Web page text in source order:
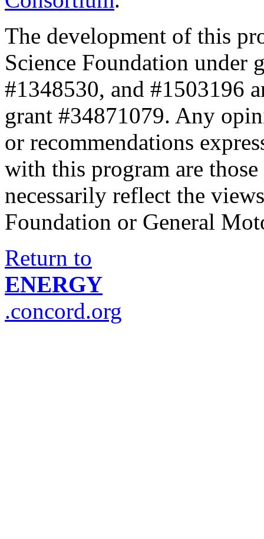
The development of this
Science Foundation under
#1348530, and #1503196
grant #34871079. Any
or recommendations
with this program are
necessarily reflect the
Foundation or General
Return to
ENERGY
.concord.org